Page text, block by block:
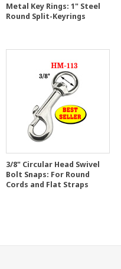
Metal Key Rings: 1" Steel
Round Split-Keyrings
3/8" Circular Head Swivel
Bolt Snaps: For Round
Cords and Flat Straps